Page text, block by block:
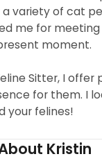
variety of cat
me for
moment.
Sitter, I
for them. I
your felines!
Kristin